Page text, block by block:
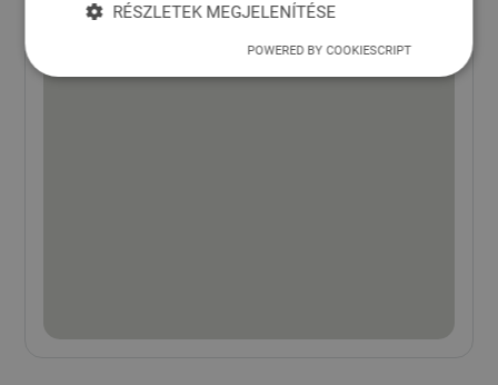
RÉSZLETEK MEGJELENÍTÉSE
POWERED BY COOKIESCRIPT